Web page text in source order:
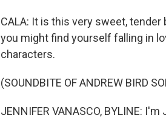
CALA: It is this very sweet,
you might find yourself falling in
characters.
(SOUNDBITE OF ANDREW BIRD
JENNIFER VANASCO, BYLINE: